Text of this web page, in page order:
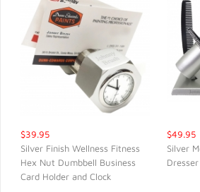
QUICK VIEW
$39.95
Silver Finish Wellness Fitness
Hex Nut Dumbbell Business
Card Holder and Clock
$49.95
Silver